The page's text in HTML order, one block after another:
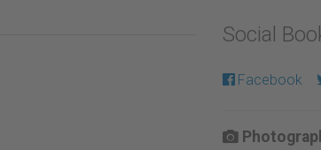
Social
Facebook